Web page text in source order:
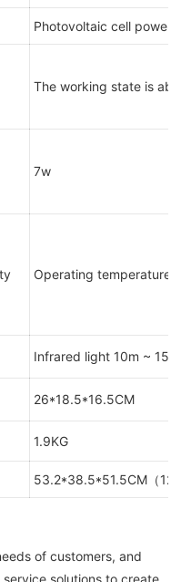
Photovoltaic cell power
The working state is
7w
Operating temperature:
Infrared light 10m ~ 15m
26*18.5*16.5CM
1.9KG
53.2*38.5*51.5CM（12
of customers, and
solutions to create